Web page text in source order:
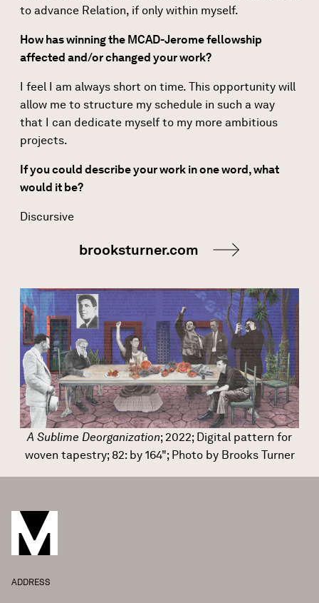
to advance Relation, if only within myself.
How has winning the MCAD-Jerome fellowship
affected and/or changed your work?
I feel I am always short on time. This opportunity will
allow me to structure my schedule in such a way
that I can dedicate myself to my more ambitious
projects.
If you could describe your work in one word, what
would it be?
Discursive
brooksturner.com
A Sublime Deorganization; 2022; Digital pattern for
woven tapestry; 82: by 164"; Photo by Brooks Turner
ADDRESS